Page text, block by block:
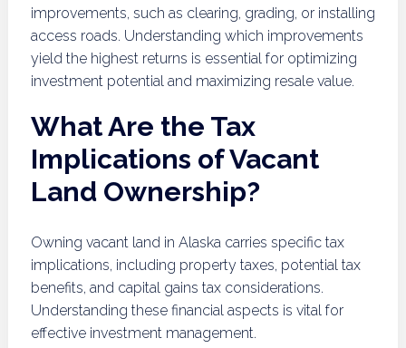
improvements, such as clearing, grading, or installing
access roads. Understanding which improvements
yield the highest returns is essential for optimizing
investment potential and maximizing resale value.
What Are the Tax
Implications of Vacant
Land Ownership?
Owning vacant land in Alaska carries specific tax
implications, including property taxes, potential tax
benefits, and capital gains tax considerations.
Understanding these financial aspects is vital for
effective investment management.